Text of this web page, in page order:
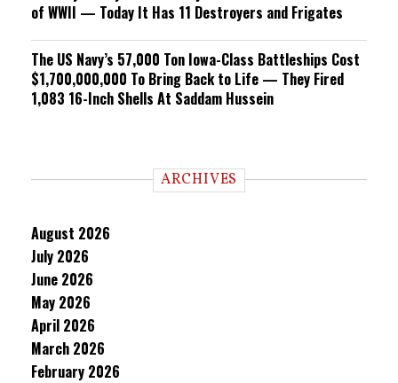
of WWII — Today It Has 11 Destroyers and Frigates
The US Navy’s 57,000 Ton Iowa-Class Battleships Cost
$1,700,000,000 To Bring Back to Life — They Fired
1,083 16-Inch Shells At Saddam Hussein
ARCHIVES
August 2026
July 2026
June 2026
May 2026
April 2026
March 2026
February 2026